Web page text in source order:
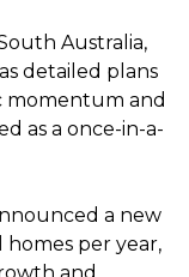
Australia,
detailed plans
momentum and
as a once-in-a-
a new
homes per year,